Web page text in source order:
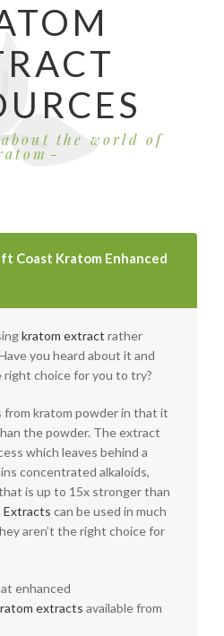
the world of
Coast Kratom Enhanced
kratom extract rather
you heard about it and
choice for you to try?
kratom powder in that it
the powder. The extract
which leaves behind a
concentrated alkaloids,
is up to 15x stronger than
Extracts can be used in much
aren’t the right choice for
enhanced
extracts available from